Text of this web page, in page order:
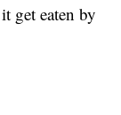
get eaten by